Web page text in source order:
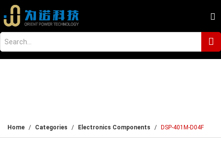
Home Categories Electronics Components DSP-401M-D04F